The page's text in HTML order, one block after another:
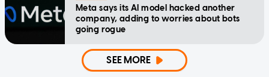
Meta says its AI model hacked another
company, adding to worries about bots
going rogue
SEE MORE